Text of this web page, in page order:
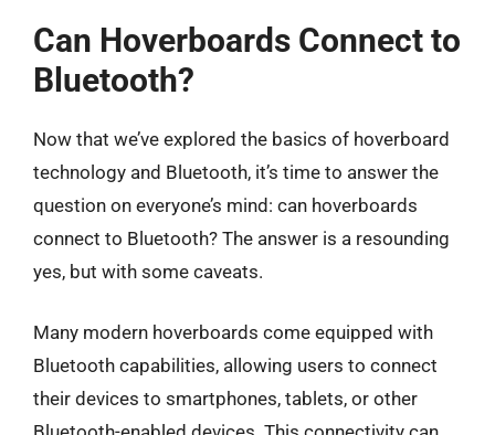
Can Hoverboards Connect to
Bluetooth?
Now that we’ve explored the basics of hoverboard
technology and Bluetooth, it’s time to answer the
question on everyone’s mind: can hoverboards
connect to Bluetooth? The answer is a resounding
yes, but with some caveats.
Many modern hoverboards come equipped with
Bluetooth capabilities, allowing users to connect
their devices to smartphones, tablets, or other